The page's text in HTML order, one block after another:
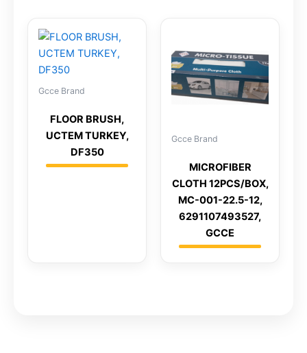
Gcce Brand
FLOOR BRUSH,
UCTEM TURKEY,
DF350
Gcce Brand
MICROFIBER
CLOTH 12PCS/BOX,
MC-001-22.5-12,
6291107493527,
GCCE